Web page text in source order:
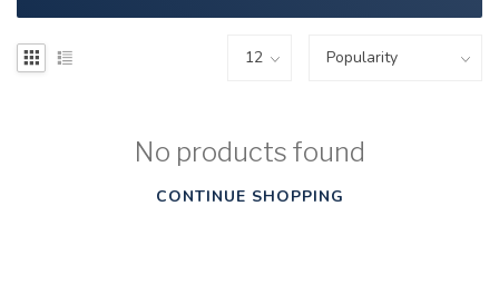
No products found
CONTINUE SHOPPING